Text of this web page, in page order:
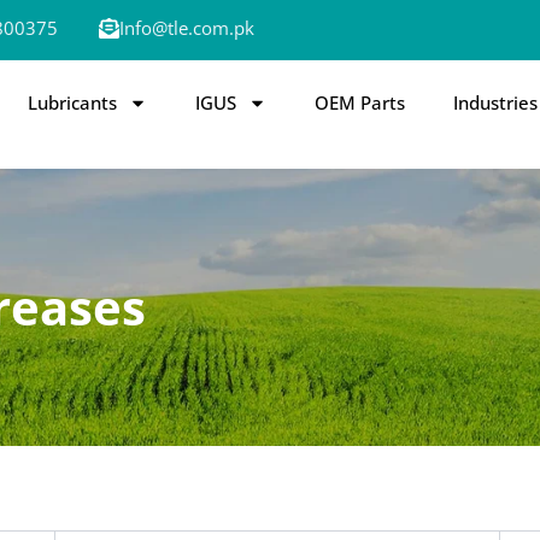
Info@tle.com.pk
Lubricants IGUS OEM Parts Industries